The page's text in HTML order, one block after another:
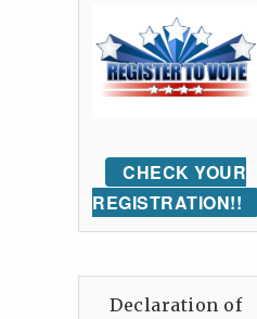
CHECK YOUR
REGISTRATION!!
Declaration of